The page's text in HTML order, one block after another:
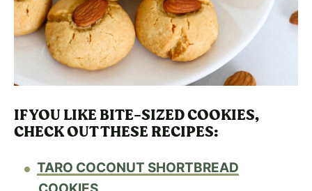
IF YOU LIKE BITE-SIZED COOKIES,
CHECK OUT THESE RECIPES:
TARO COCONUT SHORTBREAD